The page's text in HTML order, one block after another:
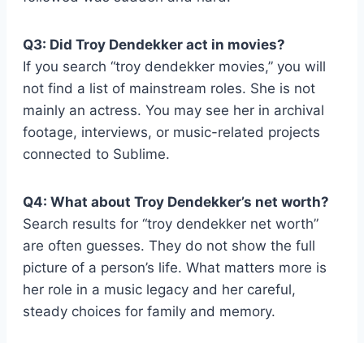
Q3: Did Troy Dendekker act in movies?
If you search “troy dendekker movies,” you will
not find a list of mainstream roles. She is not
mainly an actress. You may see her in archival
footage, interviews, or music-related projects
connected to Sublime.
Q4: What about Troy Dendekker’s net worth?
Search results for “troy dendekker net worth”
are often guesses. They do not show the full
picture of a person’s life. What matters more is
her role in a music legacy and her careful,
steady choices for family and memory.